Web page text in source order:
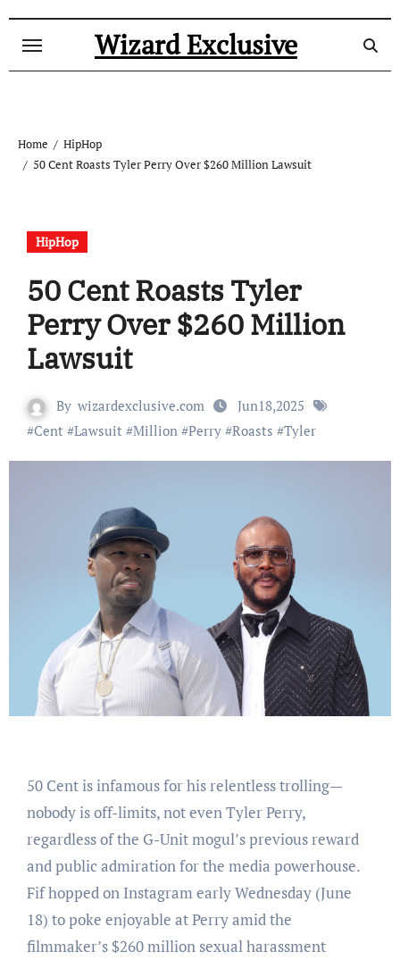
Wizard Exclusive
Home
HipHop
50 Cent Roasts Tyler Perry Over $260 Million Lawsuit
HipHop
50 Cent Roasts Tyler
Perry Over $260 Million
Lawsuit
By wizardexclusive.com
Jun18,2025
#Cent #Lawsuit #Million#Perry#Roasts #Tyler
50 Cent is infamous for his relentless trolling—
nobody is off-limits, not even Tyler Perry,
regardless of the G-Unit mogul’s previous reward
and public admiration for the media powerhouse.
Fif hopped on Instagram early Wednesday (June
18) to poke enjoyable at Perry amid the
filmmaker’s $260 million sexual harassment